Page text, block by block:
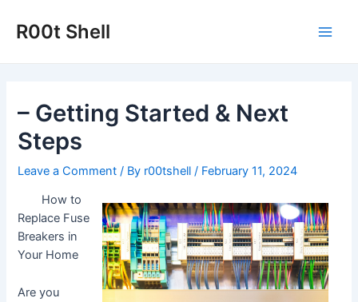
R00t Shell
– Getting Started & Next
Steps
Leave a Comment / By r00tshell/ February 11, 2024
How to
Replace Fuse
Breakers in
Your Home
Are you